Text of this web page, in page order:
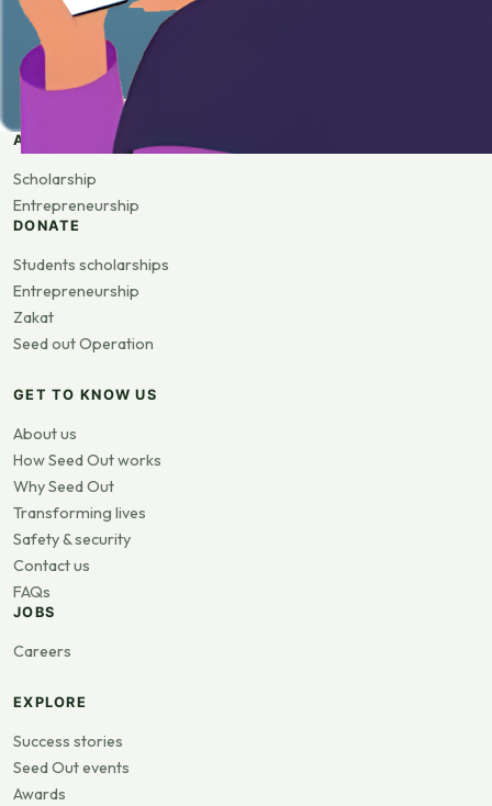
APPLY
Scholarship
Entrepreneurship
DONATE
Students scholarships
Entrepreneurship
Zakat
Seed out Operation
GET TO KNOW US
About us
How Seed Out works
Why Seed Out
Transforming lives
Safety & security
Contact us
FAQs
JOBS
Careers
EXPLORE
Success stories
Seed Out events
Awards